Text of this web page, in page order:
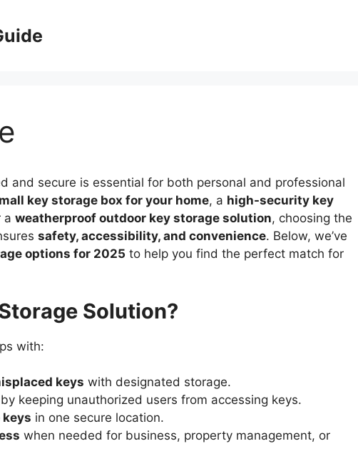
and secure is essential for both personal and professional
key storage box for your home, a high-security key
a weatherproof outdoor key storage solution, choosing the
safety, accessibility, and convenience. Below, we’ve
options for 2025 to help you find the perfect match for
Solution?
with:
keys with designated storage.
by keeping unauthorized users from accessing keys.
in one secure location.
when needed for business, property management, or